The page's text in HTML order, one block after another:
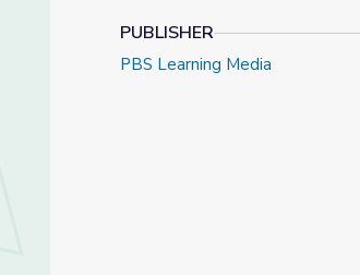
PUBLISHER
PBS Learning Media